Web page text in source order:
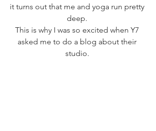
it turns out that me and yoga run pretty
deep.
This is why I was so excited when Y7
asked me to do a blog about their
studio.